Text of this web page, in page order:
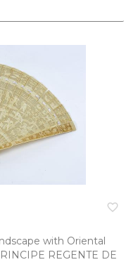
favorite_border
with Oriental
REGENTE DE